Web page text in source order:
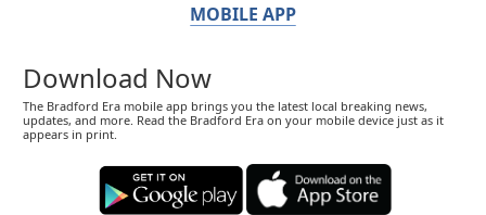
MOBILE APP
Download Now
The Bradford Era mobile app brings you the latest local breaking news,
updates, and more. Read the Bradford Era on your mobile device just as it
appears in print.